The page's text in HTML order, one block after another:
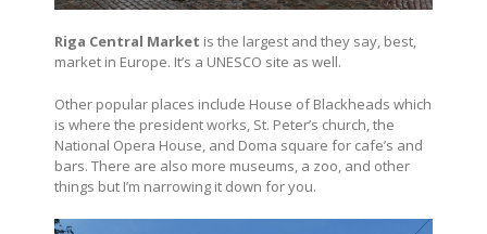
Riga Central Market is the largest and they say, best,
market in Europe. It’s a UNESCO site as well.
Other popular places include House of Blackheads which
is where the president works, St. Peter’s church, the
National Opera House, and Doma square for cafe’s and
bars. There are also more museums, a zoo, and other
things but I’m narrowing it down for you.